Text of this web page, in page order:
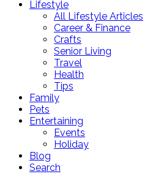
Lifestyle
All Lifestyle Articles
Career & Finance
Crafts
Senior Living
Travel
Health
Tips
Family
Pets
Entertaining
Events
Holiday
Blog
Search